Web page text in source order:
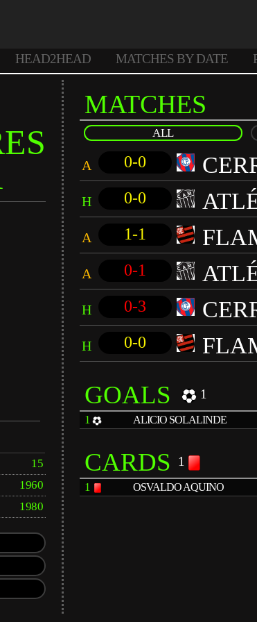
HEAD2HEAD MATCHES BY DATE
15
1960
1980
MATCHES
ALL
A 0-0
H 0-0
A 1-1
A 0-1
H 0-3
H 0-0
GOALS 1
1 ALICIO SOLALINDE
CARDS 1
1 OSVALDO AQUINO